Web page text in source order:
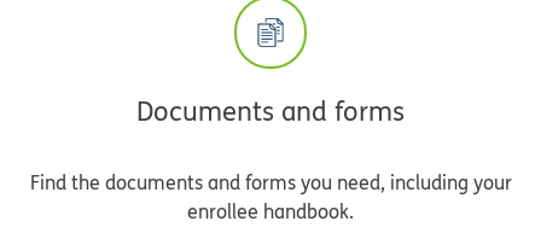
Documents and forms
Find the documents and forms you need, including your
enrollee handbook.